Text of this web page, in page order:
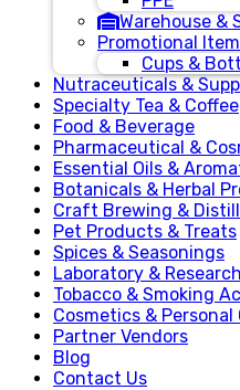
Warehouse &
Promotional
Cups &
Nutraceuticals &
Specialty Tea & Coffee
Food & Beverage
Pharmaceutical &
Essential Oils &
Botanicals & Herbal
Craft Brewing &
Pet Products & Treats
Spices & Seasonings
Laboratory & Research
Tobacco & Smoking
Cosmetics & Personal
Partner Vendors
Blog
Contact Us